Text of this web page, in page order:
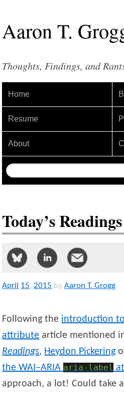
AaronT.
Thoughts, Findings, and
Home
Resume
About
Today’s Readings
April 15,2015 by Aaron T. Grogg
Following the introduction
attribute article mentioned
Readings, Heydon Pickering
theWAI–ARIA aria-label
approach, a lot! Could take